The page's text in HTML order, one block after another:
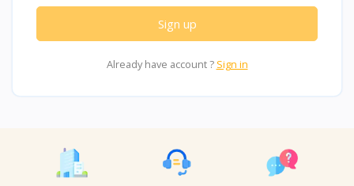
Sign up
Already have account ? Sign in